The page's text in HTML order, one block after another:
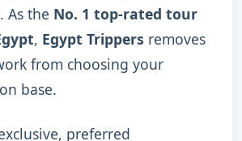
As the No. 1 top-rated tour
, Egypt Trippers removes
from choosing your
base.
preferred